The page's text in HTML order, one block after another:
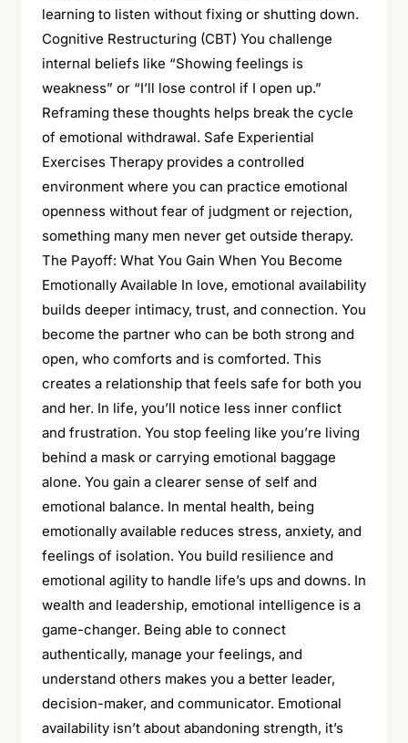
learning to listen without fixing or shutting down.
Cognitive Restructuring (CBT) You challenge
internal beliefs like “Showing feelings is
weakness” or “I’ll lose control if I open up.”
Reframing these thoughts helps break the cycle
of emotional withdrawal. Safe Experiential
Exercises Therapy provides a controlled
environment where you can practice emotional
openness without fear of judgment or rejection,
something many men never get outside therapy.
The Payoff: What You Gain When You Become
Emotionally Available In love, emotional availability
builds deeper intimacy, trust, and connection. You
become the partner who can be both strong and
open, who comforts and is comforted. This
creates a relationship that feels safe for both you
and her. In life, you’ll notice less inner conflict
and frustration. You stop feeling like you’re living
behind a mask or carrying emotional baggage
alone. You gain a clearer sense of self and
emotional balance. In mental health, being
emotionally available reduces stress, anxiety, and
feelings of isolation. You build resilience and
emotional agility to handle life’s ups and downs. In
wealth and leadership, emotional intelligence is a
game-changer. Being able to connect
authentically, manage your feelings, and
understand others makes you a better leader,
decision-maker, and communicator. Emotional
availability isn’t about abandoning strength, it’s